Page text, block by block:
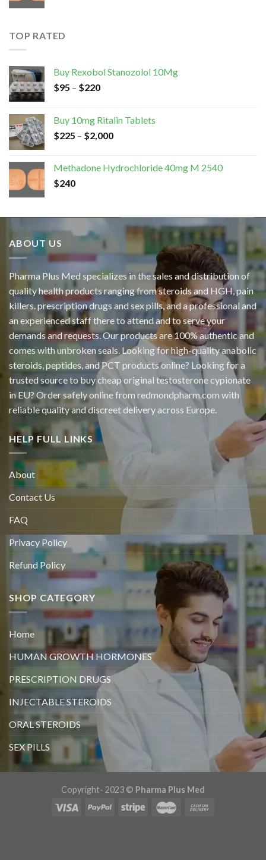
TOP RATED
Buy Rexobol Stanozolol 10Mg
$95 – $220
Buy 10mg Ritalin Tablets
$225 – $2,000
Methadone Hydrochloride 40mg M 2540
$240
ABOUT US
Pharma Plus Med specializes in the sales and distribution of
quality health products ranging from steroids and HGH, pain
killers. prescription drugs and sex pills, and a professional and
an experienced staff there to attend and to serve your
demands and requests. Our products are 100% authentic and
comes with unbroken seals. Looking for high-quality anabolic
steroids, peptides, and PCT products online? Looking for a
trusted source to buy cheap original testosterone cypionate
in EU? Order safely online from redmondpharm.com with
reliable quality and discreet delivery across Europe.
HELP FULL LINKS
About
Contact Us
FAQ
Privacy Policy
Refund Policy
SHOP CATEGORY
Home
HUMAN GROWTH HORMONES
PRESCRIPTION DRUGS
INJECTABLE STEROIDS
ORAL STEROIDS
SEX PILLS
Copyright- 2023 © Pharma Plus Med